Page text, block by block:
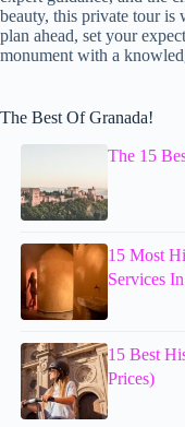
beauty, this private tour is
plan ahead, set your
monument with a
The Best Of Granada!
The 15
15 Most
Services
15 Best
Prices)